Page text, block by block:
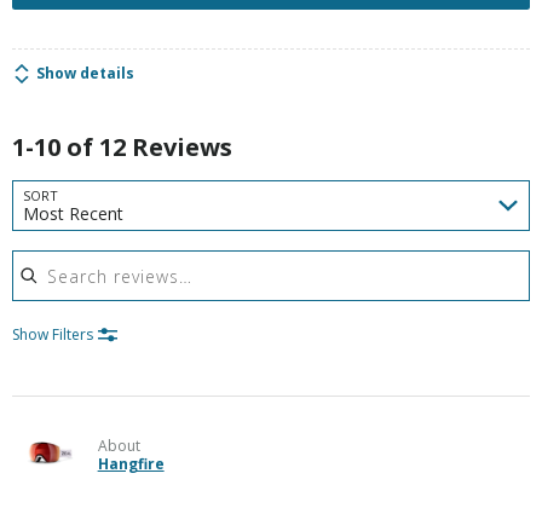
Show details
1-10 of 12 Reviews
SORT
Most Recent
Search reviews
Show Filters
About
Hangfire